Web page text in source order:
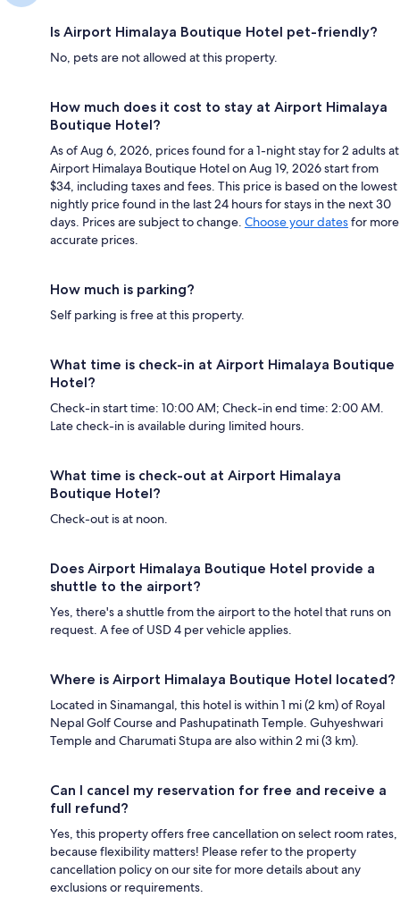
Is Airport Himalaya Boutique Hotel pet-friendly?
No, pets are not allowed at this property.
How much does it cost to stay at Airport Himalaya
Boutique Hotel?
As of Aug 6, 2026, prices found for a 1-night stay for 2 adults at
Airport Himalaya Boutique Hotel on Aug 19, 2026 start from
$34, including taxes and fees. This price is based on the lowest
nightly price found in the last 24 hours for stays in the next 30
days. Prices are subject to change. Choose your datesfor more
accurate prices.
How much is parking?
Self parking is free at this property.
What time is check-in at Airport Himalaya Boutique
Hotel?
Check-in start time: 10:00 AM; Check-in end time: 2:00 AM.
Late check-in is available during limited hours.
What time is check-out at Airport Himalaya
Boutique Hotel?
Check-out is at noon.
Does Airport Himalaya Boutique Hotel provide a
shuttle to the airport?
Yes, there's a shuttle from the airport to the hotel that runs on
request. A fee of USD 4 per vehicle applies.
Where is Airport Himalaya Boutique Hotel located?
Located in Sinamangal, this hotel is within 1 mi (2 km) of Royal
Nepal Golf Course and Pashupatinath Temple. Guhyeshwari
Temple and Charumati Stupa are also within 2 mi (3 km).
Can I cancel my reservation for free and receive a
full refund?
Yes, this property offers free cancellation on select room rates,
because flexibility matters! Please refer to the property
cancellation policy on our site for more details about any
exclusions or requirements.